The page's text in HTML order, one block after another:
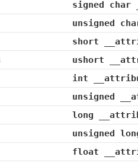
signed char
unsigned
short
ushort
int
unsigned
long
unsigned
float